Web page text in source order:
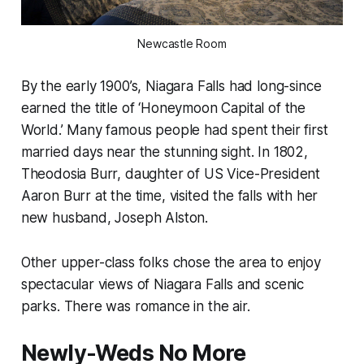
Newcastle Room
By the early 1900’s, Niagara Falls had long-since
earned the title of ‘Honeymoon Capital of the
World.’ Many famous people had spent their first
married days near the stunning sight. In 1802,
Theodosia Burr, daughter of US Vice-President
Aaron Burr at the time, visited the falls with her
new husband, Joseph Alston.
Other upper-class folks chose the area to enjoy
spectacular views of Niagara Falls and scenic
parks. There was romance in the air.
Newly-Weds No More